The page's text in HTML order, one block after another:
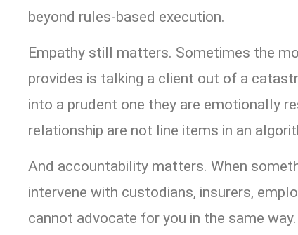
beyond rules-based execution.
Empathy still matters. Sometimes the
provides is talking a client out of a
into a prudent one they are emotionally
relationship are not line items in an
And accountability matters. When
intervene with custodians, insurers,
cannot advocate for you in the same way.